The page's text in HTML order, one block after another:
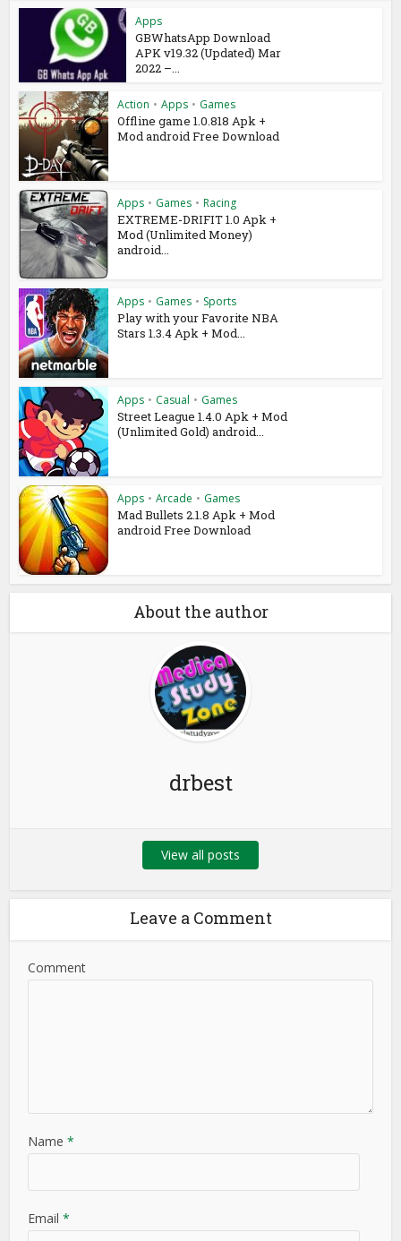
Apps
GBWhatsApp Download
APK v19.32 (Updated) Mar
2022 –...
Action • Apps • Games
Offline game 1.0.818 Apk +
Mod android Free Download
Apps • Games • Racing
EXTREME-DRIFIT 1.0 Apk +
Mod (Unlimited Money)
android...
Apps • Games • Sports
Play with your Favorite NBA
Stars 1.3.4 Apk + Mod...
Apps • Casual • Games
Street League 1.4.0 Apk + Mod
(Unlimited Gold) android...
Apps • Arcade • Games
Mad Bullets 2.1.8 Apk + Mod
android Free Download
About the author
drbest
View all posts
Leave a Comment
Comment
Name *
Email *